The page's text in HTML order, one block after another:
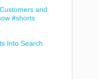
and
#shorts
Into Search